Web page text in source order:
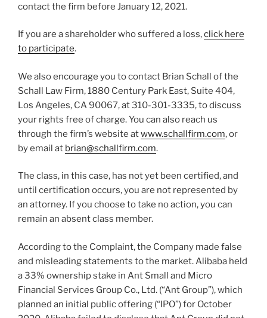
contact the firm before January 12, 2021.
If you are a shareholder who suffered a loss,click here
to participate.
We also encourage you to contact Brian Schall of the
Schall Law Firm, 1880 Century Park East, Suite 404,
Los Angeles, CA 90067, at 310-301-3335, to discuss
your rights free of charge. You can also reach us
through the firm’s website atwww.schallfirm.com, or
by email at brian@schallfirm.com.
The class, in this case, has not yet been certified, and
until certification occurs, you are not represented by
an attorney. If you choose to take no action, you can
remain an absent class member.
According to the Complaint, the Company made false
and misleading statements to the market. Alibaba held
a 33% ownership stake in Ant Small and Micro
Financial Services Group Co., Ltd. (“Ant Group”), which
planned an initial public offering (“IPO”) for October